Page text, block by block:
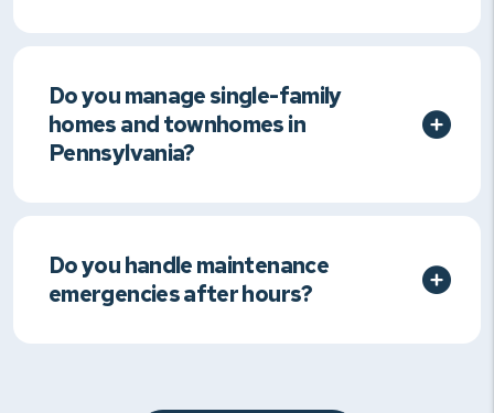
Do you manage single-family
homes and townhomes in
Pennsylvania?
Do you handle maintenance
emergencies after hours?